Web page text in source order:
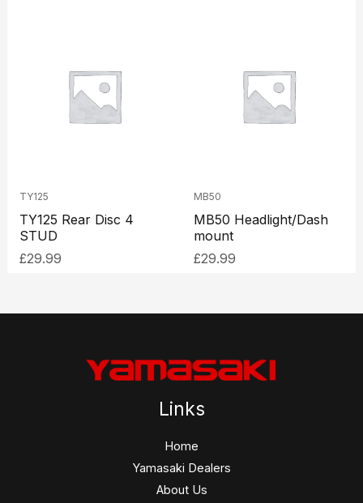
TY125
TY125 Rear Disc 4
STUD
£29.99
MB50
MB50 Headlight/Dash
mount
£29.99
Links
Home
Yamasaki Dealers
About Us